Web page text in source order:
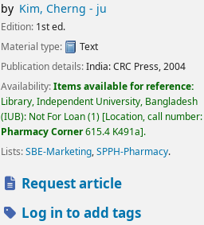
by Kim, Cherng - ju
Edition: 1st ed.
Material type:
Text
Publication details:India:CRC Press,2004
Availability:Items available for reference:
Library, Independent University, Bangladesh
(IUB): Not For Loan(1) Location, call number:
Pharmacy Corner615.4 K491a .
Lists:SBE-Marketing,SPPH-Pharmacy.
Request article
Log in to add tags